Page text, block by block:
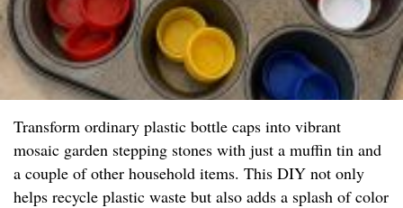
Transform ordinary plastic bottle caps into vibrant
mosaic garden stepping stones with just a muffin tin and
a couple of other household items. This DIY not only
helps recycle plastic waste but also adds a splash of color